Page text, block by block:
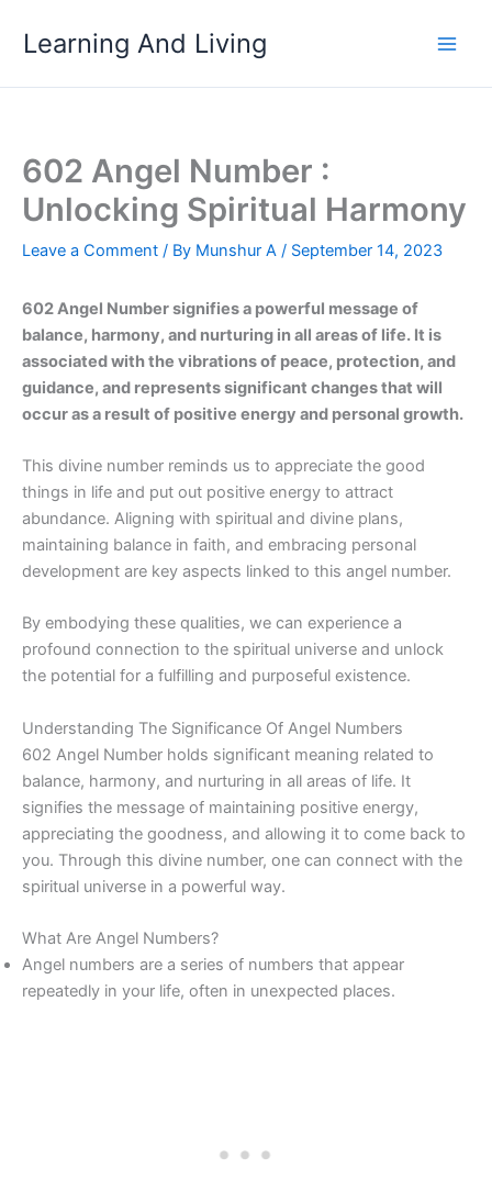
Learning And Living
602 Angel Number :
Unlocking Spiritual Harmony
Leave a Comment / By Munshur A / September 14, 2023
602 Angel Number signifies a powerful message of
balance, harmony, and nurturing in all areas of life. It is
associated with the vibrations of peace, protection, and
guidance, and represents significant changes that will
occur as a result of positive energy and personal growth.
This divine number reminds us to appreciate the good
things in life and put out positive energy to attract
abundance. Aligning with spiritual and divine plans,
maintaining balance in faith, and embracing personal
development are key aspects linked to this angel number.
By embodying these qualities, we can experience a
profound connection to the spiritual universe and unlock
the potential for a fulfilling and purposeful existence.
Understanding The Significance Of Angel Numbers
602 Angel Number holds significant meaning related to
balance, harmony, and nurturing in all areas of life. It
signifies the message of maintaining positive energy,
appreciating the goodness, and allowing it to come back to
you. Through this divine number, one can connect with the
spiritual universe in a powerful way.
What Are Angel Numbers?
Angel numbers are a series of numbers that appear
repeatedly in your life, often in unexpected places.